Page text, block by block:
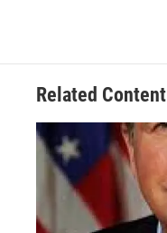
Related Content